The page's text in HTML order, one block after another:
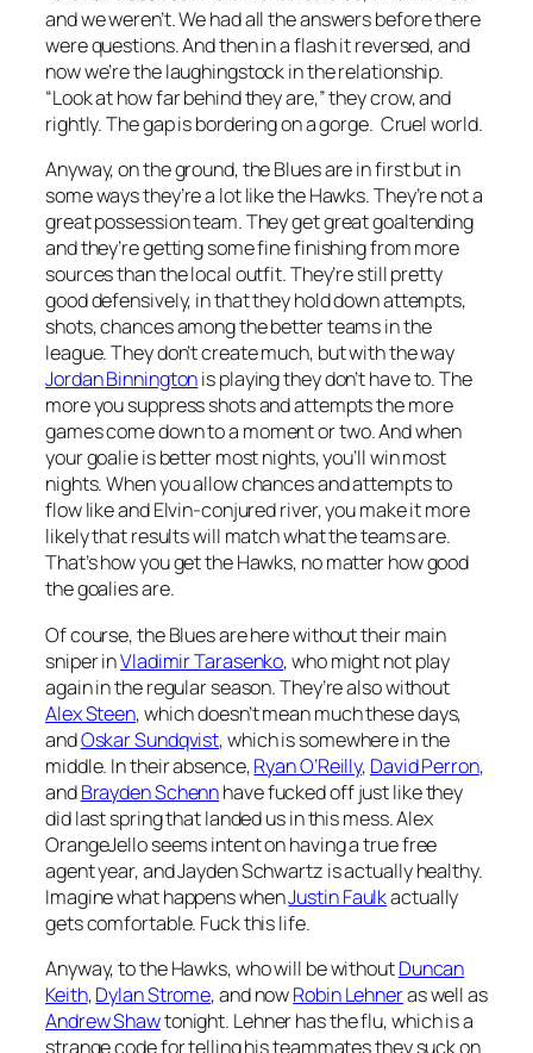
and we weren’t. We had all the answers before there
were questions. And then in a flash it reversed, and
now we’re the laughingstock in the relationship.
“Look at how far behind they are,” they crow, and
rightly. The gap is bordering on a gorge. Cruel world.
Anyway, on the ground, the Blues are in first but in
some ways they’re a lot like the Hawks. They’re not a
great possession team. They get great goaltending
and they’re getting some fine finishing from more
sources than the local outfit. They’re still pretty
good defensively, in that they hold down attempts,
shots, chances among the better teams in the
league. They don’t create much, but with the way
Jordan Binningtonis playing they don’t have to. The
more you suppress shots and attempts the more
games come down to a moment or two. And when
your goalie is better most nights, you’ll win most
nights. When you allow chances and attempts to
flow like and Elvin-conjured river, you make it more
likely that results will match what the teams are.
That’s how you get the Hawks, no matter how good
the goalies are.
Of course, the Blues are here without their main
sniper inVladimir Tarasenko, who might not play
again in the regular season. They’re also without
Alex Steen, which doesn’t mean much these days,
andOskar Sundqvist, which is somewhere in the
middle. In their absence,Ryan O’Reilly, David Perron,
andBrayden Schennhave fucked off just like they
did last spring that landed us in this mess. Alex
OrangeJello seems intent on having a true free
agent year, and Jayden Schwartz is actually healthy.
Imagine what happens whenJustin Faulkactually
gets comfortable. Fuck this life.
Anyway, to the Hawks, who will be withoutDuncan
Keith,Dylan Strome, and nowRobin Lehneras well as
Andrew Shawtonight. Lehner has the flu, which is a
strange code for telling his teammates they suck on